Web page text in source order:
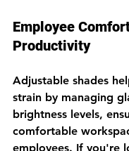
Employee
Productivity
Adjustable shades
strain by managing
brightness levels,
comfortable
employees. If you're